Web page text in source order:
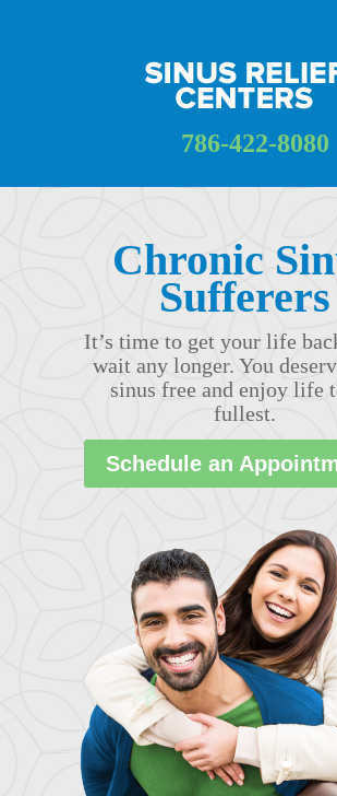
786-422-8080
Chronic
Sufferers
It’s time to get your life
wait any longer. You
sinus free and enjoy life
fullest.
Schedule an